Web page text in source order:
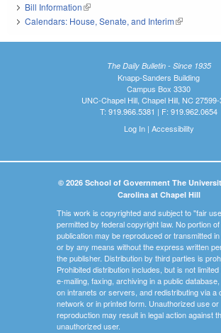
Bill Information(link is external)
Calendars: House, Senate, and Interim(link is
The Daily Bulletin - Since 1935
Knapp-Sanders Building
Campus Box 3330
UNC-Chapel Hill, Chapel Hill, NC
T: 919.966.5381 | F: 919.962.0654
Log In| Accessibility
© 2026 School of Government The
Carolina at Chapel Hill
This work is copyrighted and subject to "fair
permitted by federal copyright law. No portion of
publication may be reproduced or transmitted
or by any means without the express written
the publisher. Distribution by third parties is
Prohibited distribution includes, but is not
e-mailing, faxing, archiving in a public
on intranets or servers, and redistributing via a
network or in printed form. Unauthorized use or
reproduction may result in legal action against
unauthorized user.